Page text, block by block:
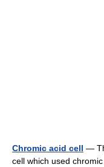
Chromic acid cell —
cell which used